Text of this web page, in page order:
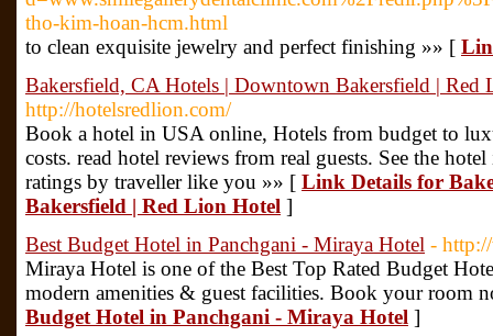
tho-kim-hoan-hcm.html
to clean exquisite jewelry and perfect finishing »» [
Bakersfield, CA Hotels | Downtown Bakersfield | Red
http://hotelsredlion.com/
Book a hotel in USA online, Hotels from budget to
costs. read hotel reviews from real guests. See the
ratings by traveller like you »» [ Link Details for
Bakersfield | Red Lion Hotel ]
Best Budget Hotel in Panchgani - Miraya Hotel -
Miraya Hotel is one of the Best Top Rated Budget
modern amenities & guest facilities. Book your room
Budget Hotel in Panchgani - Miraya Hotel ]